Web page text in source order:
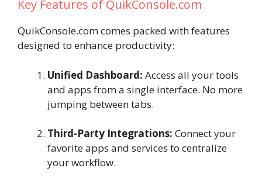
Key Features of QuikConsole.com
QuikConsole.com comes packed with features
designed to enhance productivity:
Unified Dashboard: Access all your tools
and apps from a single interface. No more
jumping between tabs.
Third-Party Integrations: Connect your
favorite apps and services to centralize
your workflow.